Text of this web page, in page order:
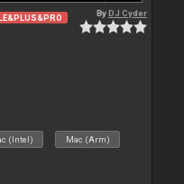
ByDJ Cyder
(Intel) Mac (Arm)